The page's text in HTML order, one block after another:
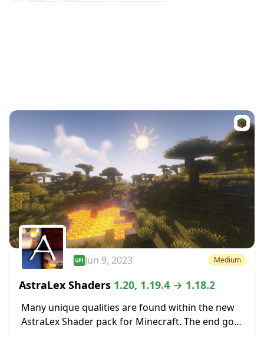
Jun 9, 2023 Medium
AstraLex Shaders 1.20, 1.19.4 → 1.18.2
Many unique qualities are found within the new
AstraLex Shader pack for Minecraft. The end goal